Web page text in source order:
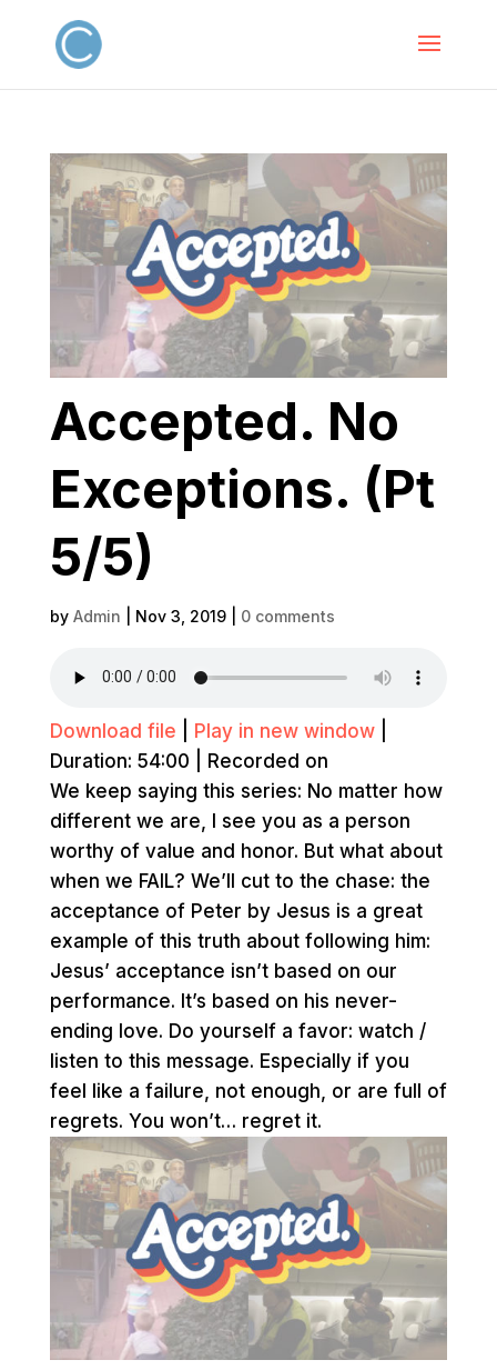
Accepted. No
Exceptions. (Pt
5/5)
by Admin Nov 3, 2019| 0 comments
Download file Play in new window|
Duration: 54:00
Recorded on
We keep saying this series: No matter how
different we are, I see you as a person
worthy of value and honor. But what about
when we FAIL? We’ll cut to the chase: the
acceptance of Peter by Jesus is a great
example of this truth about following him:
Jesus’ acceptance isn’t based on our
performance. It’s based on his never-
ending love. Do yourself a favor: watch /
listen to this message. Especially if you
feel like a failure, not enough, or are full of
regrets. You won’t… regret it.